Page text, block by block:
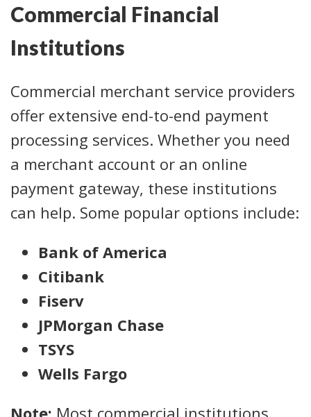
Commercial Financial
Institutions
Commercial merchant service providers
offer extensive end-to-end payment
processing services. Whether you need
a merchant account or an online
payment gateway, these institutions
can help. Some popular options include:
Bank of America
Citibank
Fiserv
JPMorgan Chase
TSYS
Wells Fargo
Note: Most commercial institutions